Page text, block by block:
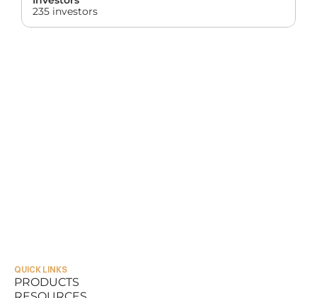
235 investors
QUICK LINKS
PRODUCTS